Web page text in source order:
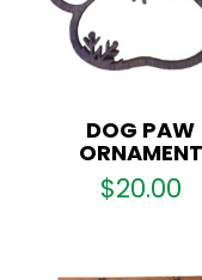
DOG PAW
ORNAMENT
$20.00